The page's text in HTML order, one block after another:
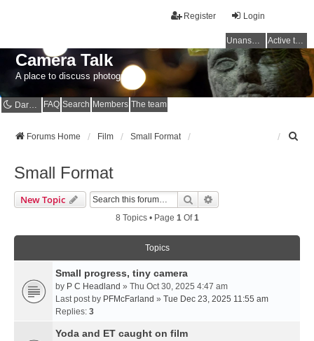
Login
Register
Unanswered topics Active topics
Camera Talk
A place to discuss photography
Dark mode FAQ Search Members The team
Forums Home Film Small Format
Small Format
New Topic Search
8 Topics • Page 1 Of1
Topics
Small progress, tiny camera
by P C Headland » Thu Oct 30, 2025 4:47 am
Last post by PFMcFarland » Tue Dec 23, 2025 11:55 am
Replies: 3
Yoda and ET caught on film